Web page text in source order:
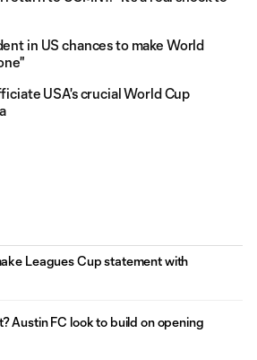
in US chances to make World
USA's crucial World Cup
Leagues Cup statement with
Austin FC look to build on opening